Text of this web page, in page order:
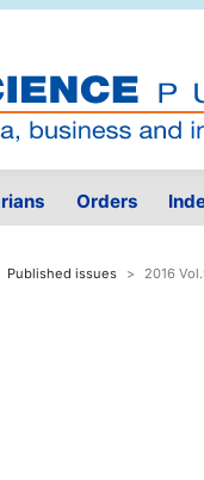
Orders
Published issues 2016